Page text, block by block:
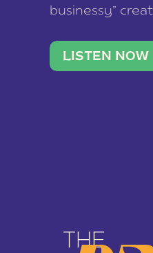
businessy”
stable income
being beholden
LISTEN NOW
THE